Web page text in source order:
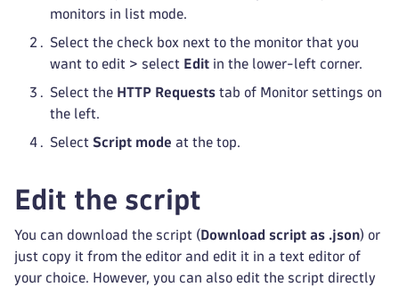
monitors in list mode.
Select the check box next to the monitor that you
want to edit > select Edit in the lower-left corner.
Select the HTTP Requests tab of Monitor settings on
the left.
Select Script mode at the top.
Edit the script
You can download the script ( Download script as .json) or
just copy it from the editor and edit it in a text editor of
your choice. However, you can also edit the script directly